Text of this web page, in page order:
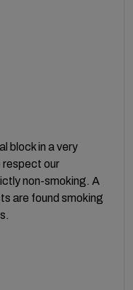
block in a very
respect our
non-smoking. A
are found smoking